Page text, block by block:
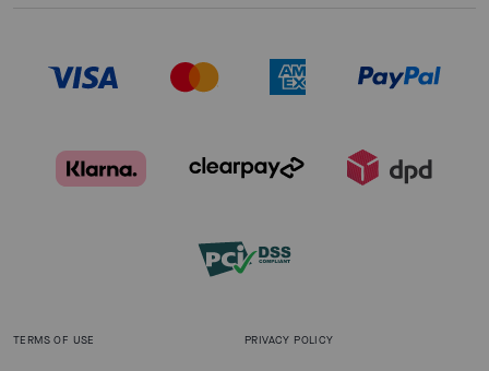
TERMS OF USE PRIVACY POLICY